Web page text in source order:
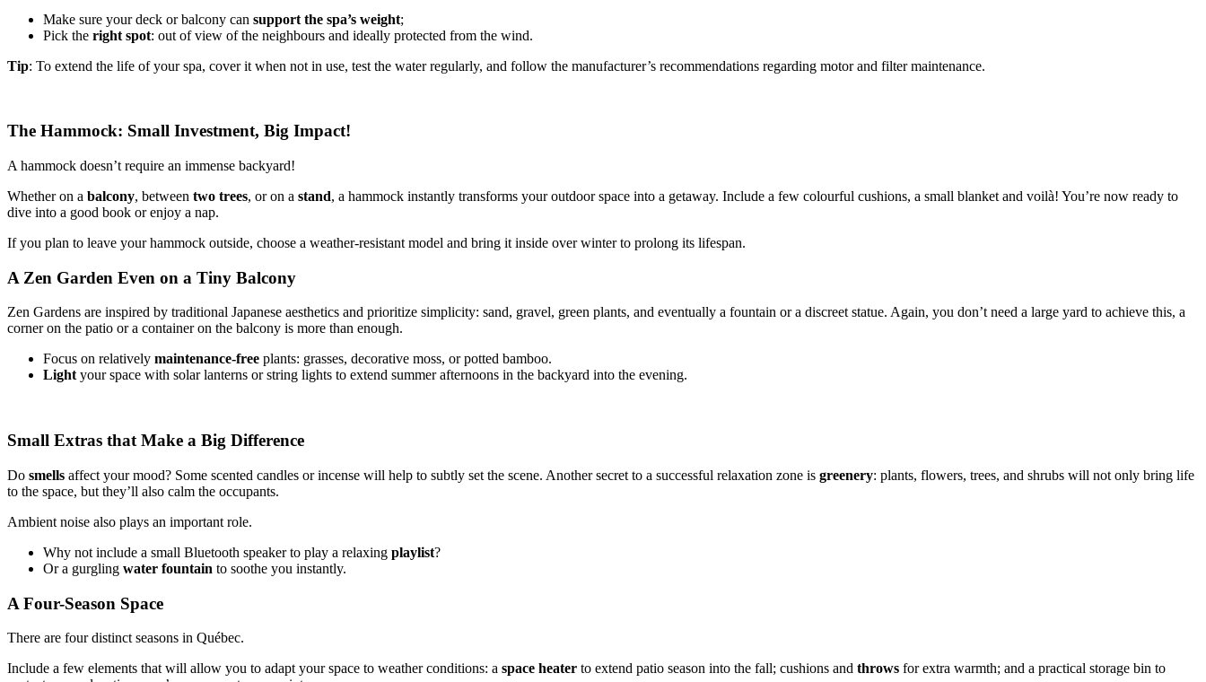
Make sure your deck or balcony can support the spa’s weight;
Pick the right spot: out of view of the neighbours and ideally protected from the wind.
Tip: To extend the life of your spa, cover it when not in use, test the water regularly, and follow the manufacturer’s recommendations regarding motor and filter maintenance.
The Hammock: Small Investment, Big Impact!
A hammock doesn’t require an immense backyard!
Whether on a balcony, between two trees, or on a stand, a hammock instantly transforms your outdoor space into a getaway. Include a few colourful cushions, a small blanket and voilà! You’re now ready to
dive into a good book or enjoy a nap.
If you plan to leave your hammock outside, choose a weather-resistant model and bring it inside over winter to prolong its lifespan.
A Zen Garden Even on a Tiny Balcony
Zen Gardens are inspired by traditional Japanese aesthetics and prioritize simplicity: sand, gravel, green plants, and eventually a fountain or a discreet statue. Again, you don’t need a large yard to achieve this, a
corner on the patio or a container on the balcony is more than enough.
Focus on relatively maintenance-free plants: grasses, decorative moss, or potted bamboo.
Light your space with solar lanterns or string lights to extend summer afternoons in the backyard into the evening.
Small Extras that Make a Big Difference
Do smells affect your mood? Some scented candles or incense will help to subtly set the scene. Another secret to a successful relaxation zone is greenery: plants, flowers, trees, and shrubs will not only bring life
to the space, but they’ll also calm the occupants.
Ambient noise also plays an important role.
Why not include a small Bluetooth speaker to play a relaxing playlist?
Or a gurgling water fountain to soothe you instantly.
A Four-Season Space
There are four distinct seasons in Québec.
Include a few elements that will allow you to adapt your space to weather conditions: a space heater to extend patio season into the fall; cushions and throws for extra warmth; and a practical storage bin to